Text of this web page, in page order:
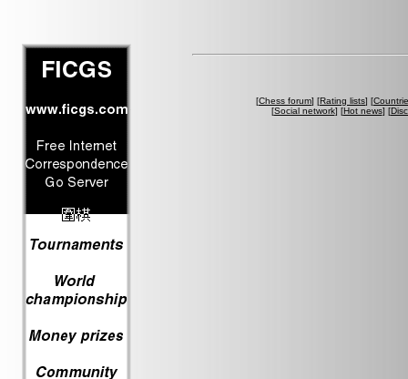
[Chess forum] [Rating lists] [
[Social network] [Hot news] [